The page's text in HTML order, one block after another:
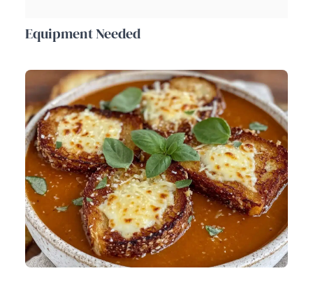
Equipment Needed